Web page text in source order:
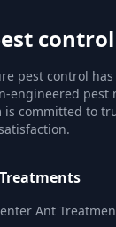
control
pest control
engineered pest
committed to
Ant